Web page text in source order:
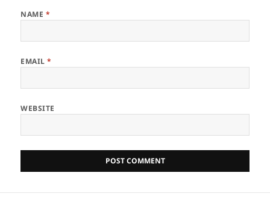
NAME *
EMAIL*
WEBSITE